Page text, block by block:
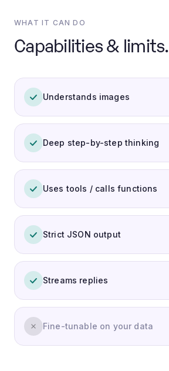
WHAT IT CAN DO
Capabilities & limits.
Understands images
Deep step-by-step thinking
Uses tools / calls functions
Strict JSON output
Streams replies
Fine-tunable on your data